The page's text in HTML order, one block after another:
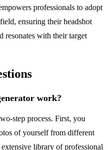
professionals to adopt
ensuring their headshot
resonates with their target
work?
step process. First, you
of yourself from different
library of professional